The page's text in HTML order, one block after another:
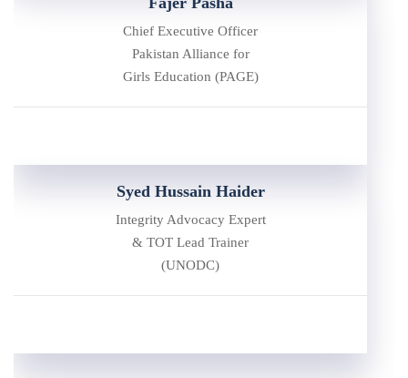
Chief Executive Officer
Pakistan Alliance for
Girls Education (PAGE)
Syed Hussain Haider
Integrity Advocacy Expert
& TOT Lead Trainer
(UNODC)